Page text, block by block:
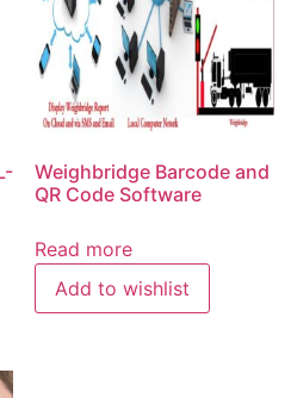
Weighbridge Barcode and
QR Code Software
Read more
Add to wishlist